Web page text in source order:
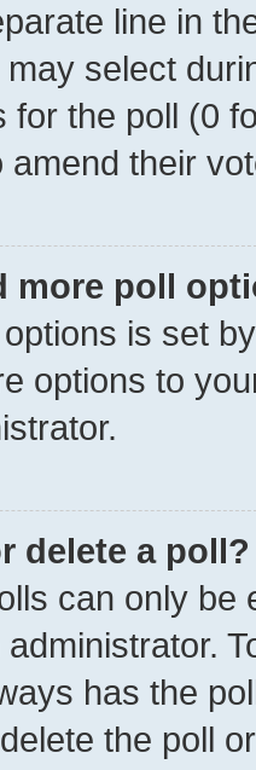
line in
select
for the poll (0
amend their
more poll
is set
options to
delete a poll?
can only be
has the
the poll